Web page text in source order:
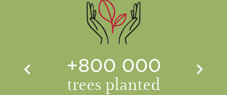
+800 000
trees planted